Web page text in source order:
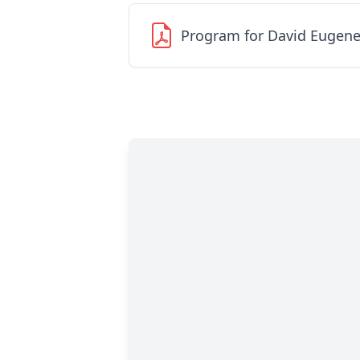
Program for David